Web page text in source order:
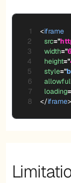
<iframe
src="
width="
height="
style="
loading=
</iframe>